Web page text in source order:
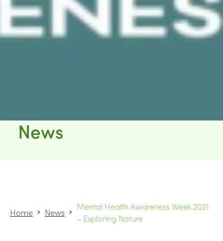
News
Home News
Mental Health Awareness Week 2021
– Exploring Nature